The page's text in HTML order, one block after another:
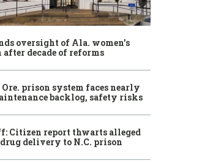
oversight of Ala. women’s
after decade of reforms
prison system faces nearly
backlog, safety risks
Citizen report thwarts alleged
delivery to N.C. prison